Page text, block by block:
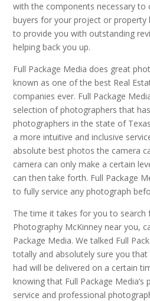
with the components necessary to
buyers for your project or property
to provide you with outstanding
helping back you up.
Full Package Media does great
known as one of the best Real
companies ever. Full Package
selection of photographers that
photographers in the state of
a more intuitive and inclusive
absolute best photos the camera
camera can only make a certain
can then take forth. Full Package
to fully service any photograph
The time it takes for you to search
Photography McKinney near you,
Package Media. We talked Full
totally and absolutely sure you
had will be delivered on a certain
knowing that Full Package
service and professional